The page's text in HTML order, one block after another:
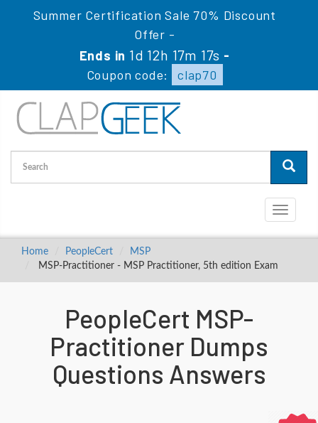
Summer Certification Sale 70% Discount
Offer -
Ends in 1d 12h 17m 17s -
Coupon code:
clap70
Toggle
Home PeopleCert
MSP
MSP-Practitioner - MSP Practitioner, 5th edition Exam
PeopleCert MSP-
Practitioner Dumps
Questions Answers